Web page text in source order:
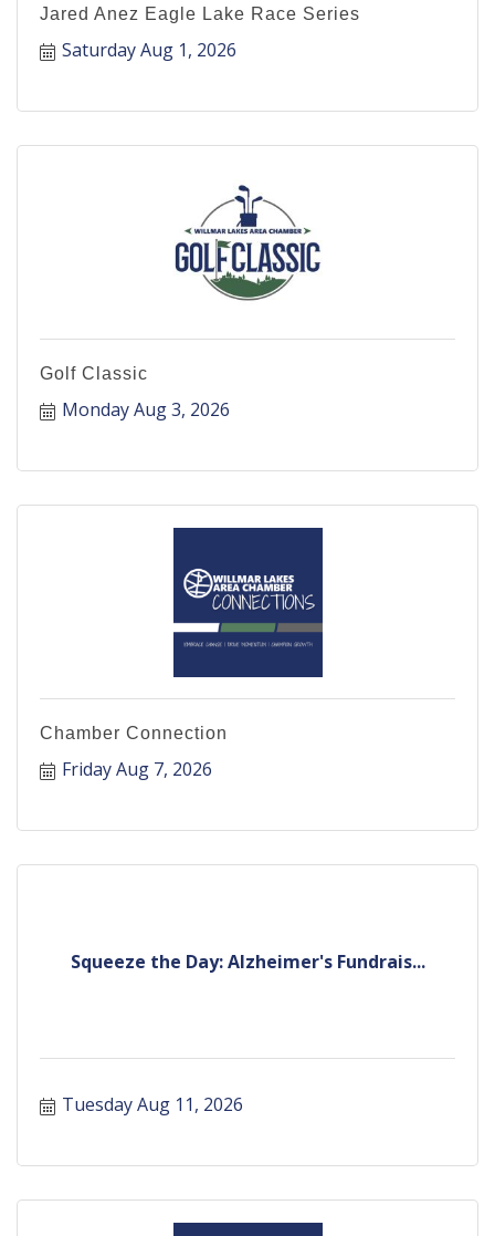
Jared Anez Eagle Lake Race Series
Saturday Aug 1, 2026
Golf Classic
Monday Aug 3, 2026
Chamber Connection
Friday Aug 7, 2026
Squeeze the Day: Alzheimer's Fundrais...
Tuesday Aug 11, 2026